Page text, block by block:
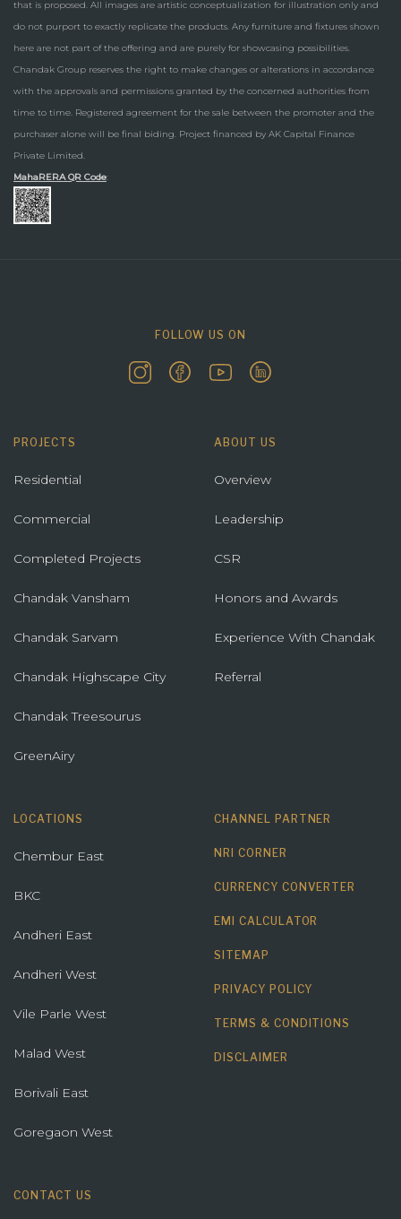
that is proposed. All images are artistic conceptualization for illustration only and
do not purport to exactly replicate the products. Any furniture and fixtures shown
here are not part of the offering and are purely for showcasing possibilities.
Chandak Group reserves the right to make changes or alterations in accordance
with the approvals and permissions granted by the concerned authorities from
time to time. Registered agreement for the sale between the promoter and the
purchaser alone will be final biding. Project financed by AK Capital Finance
Private Limited.
MahaRERA QR Code:
FOLLOW US ON
PROJECTS
Residential
Commercial
Completed Projects
Chandak Vansham
Chandak Sarvam
Chandak Highscape City
Chandak Treesourus
GreenAiry
ABOUT US
Overview
Leadership
CSR
Honors and Awards
Experience With Chandak
Referral
LOCATIONS
Chembur East
BKC
Andheri East
Andheri West
Vile Parle West
Malad West
Borivali East
Goregaon West
CHANNEL PARTNER
NRI CORNER
CURRENCY CONVERTER
EMI CALCULATOR
SITEMAP
PRIVACY POLICY
TERMS & CONDITIONS
DISCLAIMER
CONTACT US